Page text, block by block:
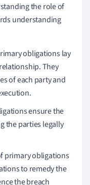
the role of
understanding
obligations lay
They
of each party and
ensure the
the parties legally
primary obligations
to remedy the
the breach